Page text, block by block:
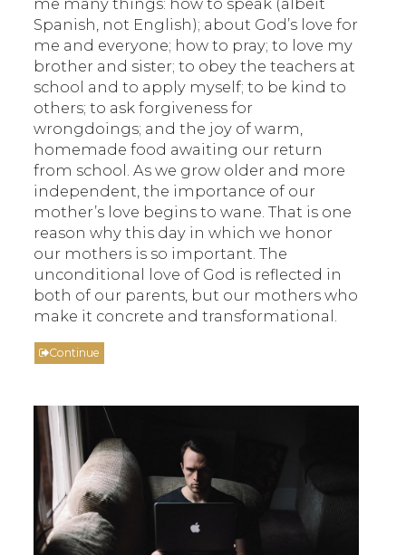
Spanish, not English); about God’s love for
me and everyone; how to pray; to love my
brother and sister; to obey the teachers at
school and to apply myself; to be kind to
others; to ask forgiveness for
wrongdoings; and the joy of warm,
homemade food awaiting our return
from school. As we grow older and more
independent, the importance of our
mother’s love begins to wane. That is one
reason why this day in which we honor
our mothers is so important. The
unconditional love of God is reflected in
both of our parents, but our mothers who
make it concrete and transformational.
Continue